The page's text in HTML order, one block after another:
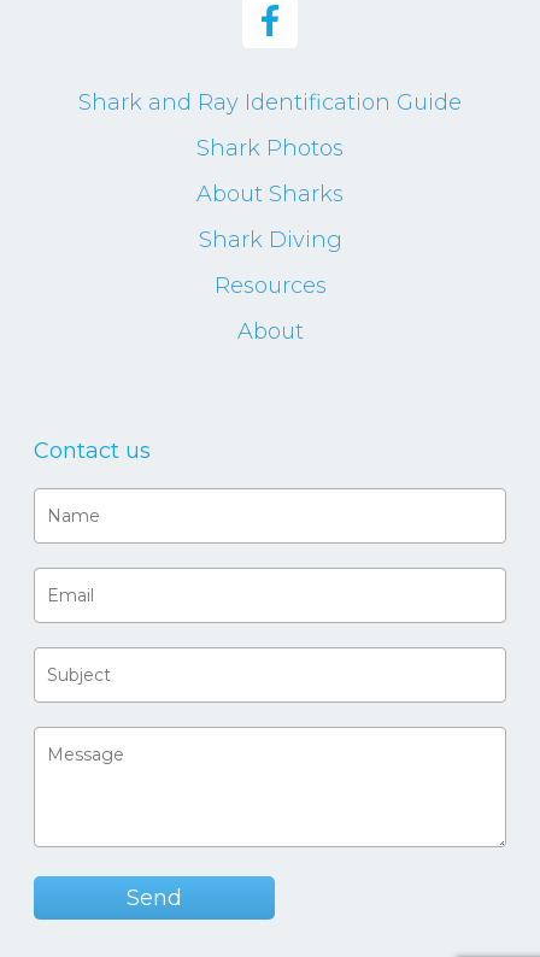
Shark and Ray Identification Guide
Shark Photos
About Sharks
Shark Diving
Resources
About
Contact us